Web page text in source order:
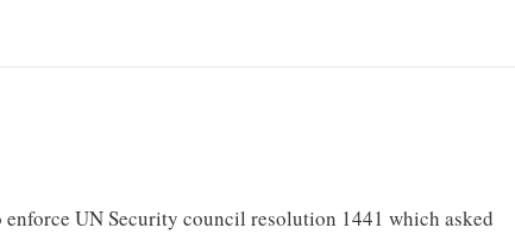
enforce UN Security council resolution 1441 which asked